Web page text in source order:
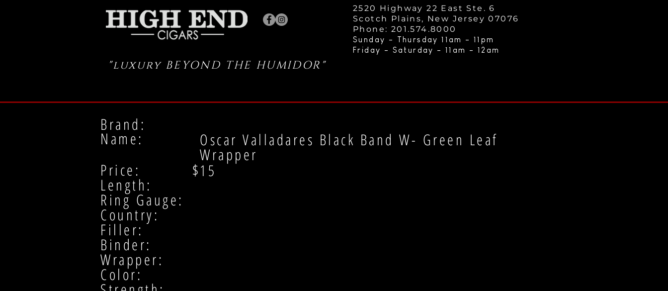
2520 Highway 22 East Ste. 6
Scotch Plains, New Jersey 07076
Phone: 201.574.8000
Sunday - Thursday 11am - 11 pm
Friday - Saturday - 11am - 12am
"luxury BEYOND THE HUMIDOR"
Brand:
Name:
Price: $
Length:
Ring Gauge:
Country:
Oscar Valladares Black Band W- Green Leaf
Wrapper
15
Filler:
Binder:
Wrapper:
Color: